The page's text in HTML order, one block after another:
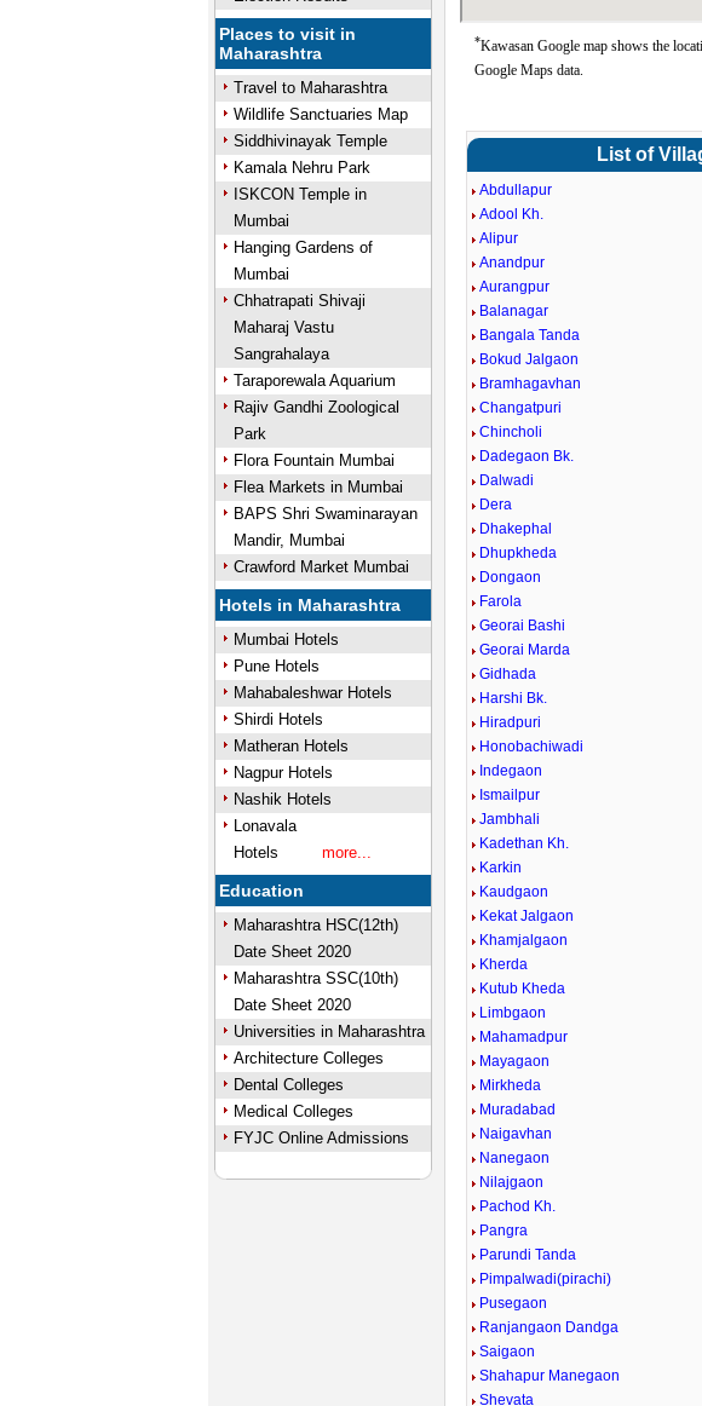
Places to visit in
Maharashtra
Travel to Maharashtra
Wildlife Sanctuaries Map
Siddhivinayak Temple
Kamala Nehru Park
ISKCON Temple in
Mumbai
Hanging Gardens of
Mumbai
Chhatrapati Shivaji
Maharaj Vastu
Sangrahalaya
Taraporewala Aquarium
Rajiv Gandhi Zoological
Park
Flora Fountain Mumbai
Flea Markets in Mumbai
BAPS Shri Swaminarayan
Mandir, Mumbai
Crawford Market Mumbai
Hotels in Maharashtra
Mumbai Hotels
Pune Hotels
Mahabaleshwar Hotels
Shirdi Hotels
Matheran Hotels
Nagpur Hotels
Nashik Hotels
Lonavala
Hotels
more...
Education
Maharashtra HSC(12th)
Date Sheet 2020
Maharashtra SSC(10th)
Date Sheet 2020
Universities in Maharashtra
Architecture Colleges
Dental Colleges
Medical Colleges
FYJC Online Admissions
*Kawasan Google map shows the
Google Maps data.
List of
Abdullapur
Adool Kh.
Alipur
Anandpur
Aurangpur
Balanagar
Bangala Tanda
Bokud Jalgaon
Bramhagavhan
Changatpuri
Chincholi
Dadegaon Bk.
Dalwadi
Dera
Dhakephal
Dhupkheda
Dongaon
Farola
Georai Bashi
Georai Marda
Gidhada
Harshi Bk.
Hiradpuri
Honobachiwadi
Indegaon
Ismailpur
Jambhali
Kadethan Kh.
Karkin
Kaudgaon
Kekat Jalgaon
Khamjalgaon
Kherda
Kutub Kheda
Limbgaon
Mahamadpur
Mayagaon
Mirkheda
Muradabad
Naigavhan
Nanegaon
Nilajgaon
Pachod Kh.
Pangra
Parundi Tanda
Pimpalwadi(pirachi)
Pusegaon
Ranjangaon Dandga
Saigaon
Shahapur Manegaon
Shevata